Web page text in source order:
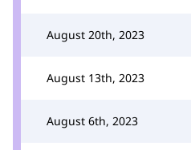
August 20th, 2023
August 13th, 2023
August 6th, 2023